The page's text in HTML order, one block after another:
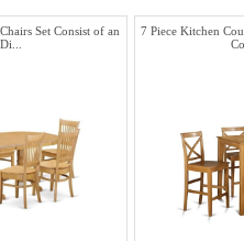
Set Consist of an
7 Piece Kitchen